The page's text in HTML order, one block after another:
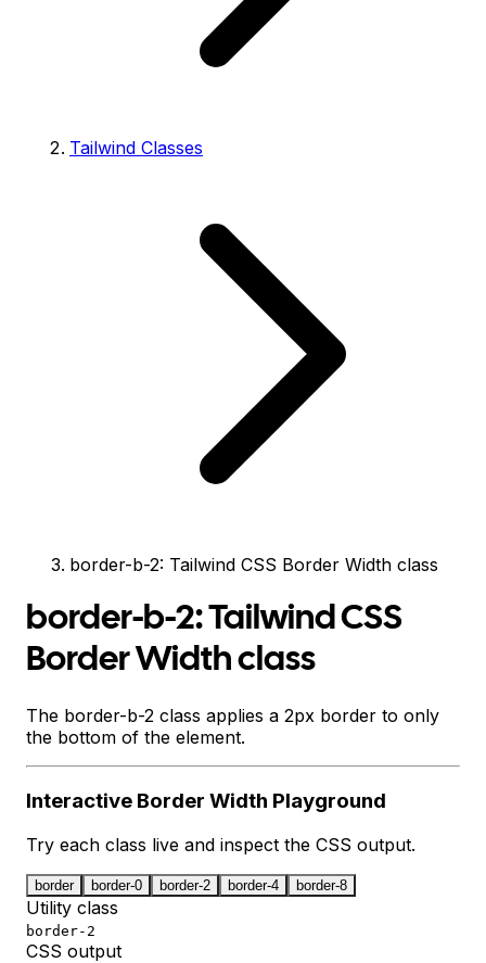
Tailwind Classes
border-b-2: Tailwind CSS Border Width class
border-b-2: Tailwind CSS
Border Width class
The border-b-2 class applies a 2px border to only
the bottom of the element.
Interactive Border Width Playground
Try each class live and inspect the CSS output.
border border-0 border-2 border-4 border-8
Utility class
border-2
CSS output